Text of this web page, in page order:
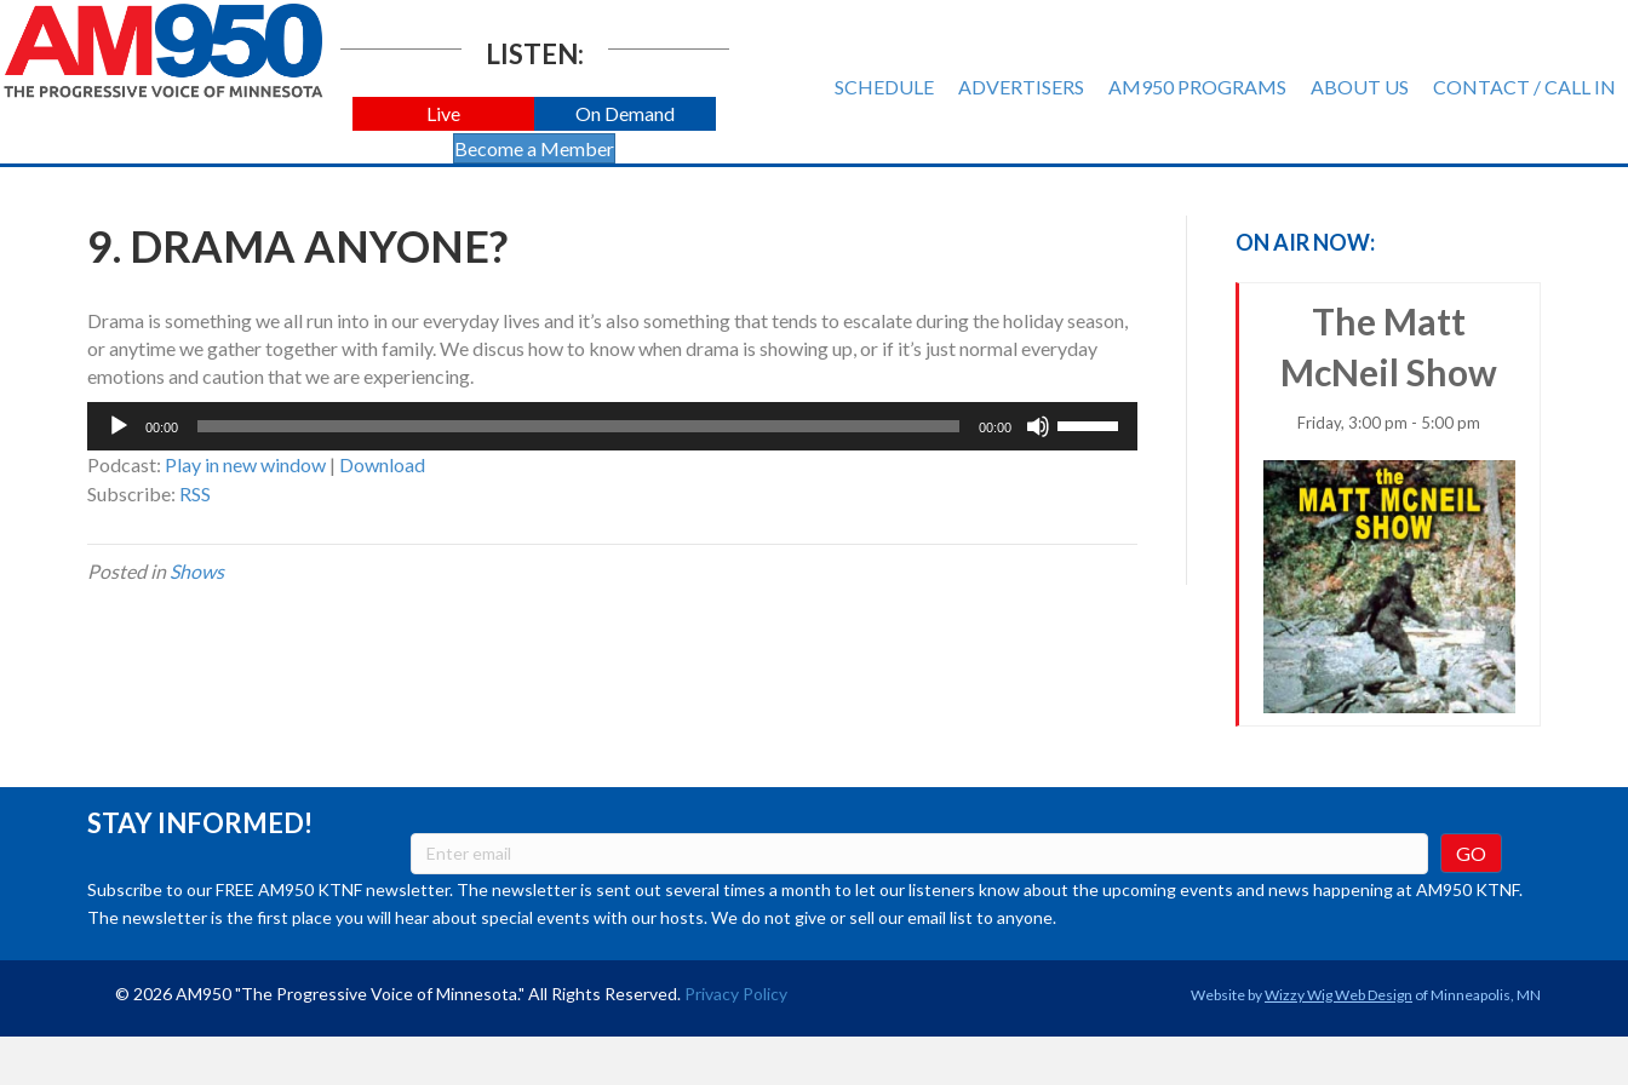
LISTEN:
Live
On Demand
Become a Member
SCHEDULE ADVERTISERS AM950 PROGRAMS ABOUT US CONTACT / CALL IN
9. DRAMA ANYONE?
Drama is something we all run into in our everyday lives and it’s also something that tends to escalate during the holiday season,
or anytime we gather together with family. We discus how to know when drama is showing up, or if it’s just normal everyday
emotions and caution that we are experiencing.
Audio
00:00 00:00
Podcast: Play in new window | Download
Subscribe: RSS
Posted inShows
ON AIR NOW:
The Matt
McNeil Show
Friday, 3:00 pm - 5:00 pm
STAY INFORMED!
Subscribe to our FREE AM950 KTNF newsletter. The newsletter is sent out several times a month to let our listeners know about the upcoming events and news happening at AM950 KTNF.
The newsletter is the first place you will hear about special events with our hosts. We do not give or sell our email list to anyone.
© 2026 AM950 "The Progressive Voice of Minnesota." All Rights Reserved. Privacy Policy Website byWizzy Wig Web Design of Minneapolis, MN